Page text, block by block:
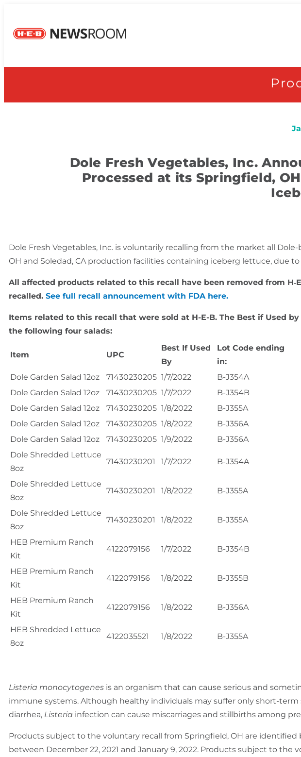
Dole Fresh Vegetables, Inc.
Processed at its Springfield,
Dole Fresh Vegetables, Inc. is voluntarily recalling from the market all
OH and Soledad, CA production facilities containing iceberg lettuce, due
All affected products related to this recall have been removed from
recalled. See full recall announcement with FDA here.
Items related to this recall that were sold at H-E-B. The Best if Used
the following four salads:
Item UPC
Best If Used
By
Lot Code ending
in:
Dole Garden Salad 12oz
71430230205 1/7/2022
B-J354A
Dole Garden Salad 12oz
71430230205 1/7/2022
B-J354B
Dole Garden Salad 12oz
71430230205 1/8/2022
B-J355A
Dole Garden Salad 12oz
71430230205 1/8/2022
B-J356A
Dole Garden Salad 12oz
71430230205 1/9/2022
B-J356A
Dole Shredded Lettuce
8oz
71430230201 1/7/2022 B-J354A
Dole Shredded Lettuce
8oz
71430230201 1/8/2022 B-J355A
Dole Shredded Lettuce
8oz
71430230201 1/8/2022 B-J355A
HEB Premium Ranch
Kit
4122079156 1/7/2022 B-J354B
HEB Premium Ranch
Kit
4122079156 1/8/2022 B-J355B
HEB Premium Ranch
Kit
4122079156 1/8/2022 B-J356A
HEB Shredded Lettuce
8oz
4122035521 1/8/2022 B-J355A
Listeria monocytogenes is an organism that can cause serious and
immune systems. Although healthy individuals may suffer only short-
diarrhea, Listeria infection can cause miscarriages and stillbirths among
Products subject to the voluntary recall from Springfield, OH are
between December 22, 2021 and January 9, 2022. Products subject to